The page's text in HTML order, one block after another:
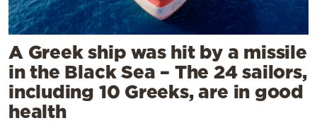
A Greek ship was hit by a missile
in the Black Sea – The 24 sailors,
including 10 Greeks, are in good
health